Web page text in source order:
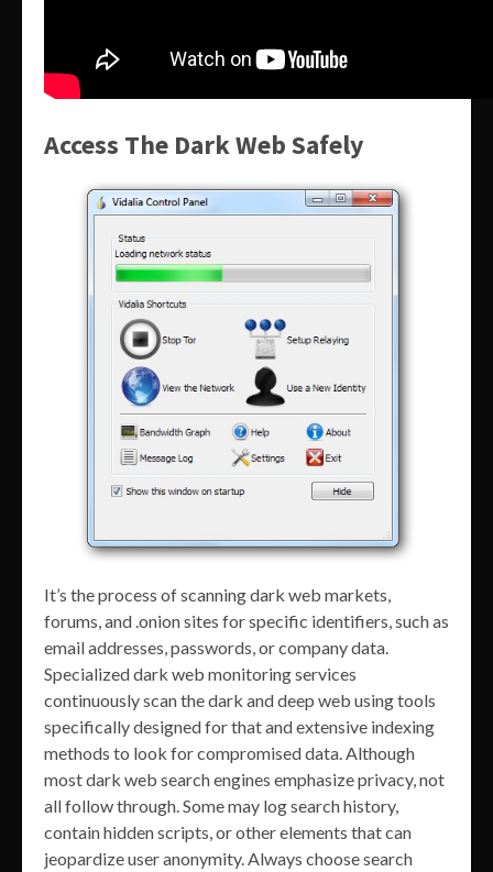
Access The Dark Web Safely
It’s the process of scanning dark web markets,
forums, and .onion sites for specific identifiers, such as
email addresses, passwords, or company data.
Specialized dark web monitoring services
continuously scan the dark and deep web using tools
specifically designed for that and extensive indexing
methods to look for compromised data. Although
most dark web search engines emphasize privacy, not
all follow through. Some may log search history,
contain hidden scripts, or other elements that can
jeopardize user anonymity. Always choose search